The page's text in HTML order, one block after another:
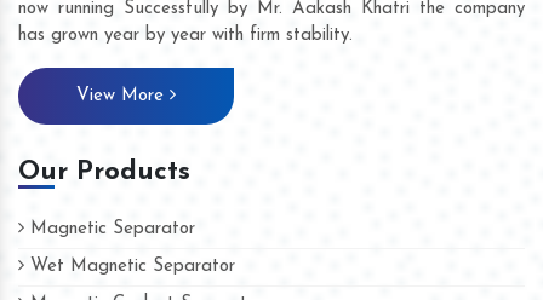
now running Successfully by Mr. Aakash Khatri the company
has grown year by year with firm stability.
View More
Our Products
Magnetic Separator
Wet Magnetic Separator